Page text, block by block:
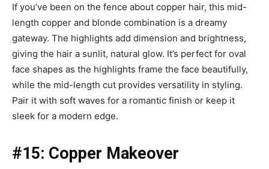
If you’ve been on the fence about copper hair, this mid-
length copper and blonde combination is a dreamy
gateway. The highlights add dimension and brightness,
giving the hair a sunlit, natural glow. It’s perfect for oval
face shapes as the highlights frame the face beautifully,
while the mid-length cut provides versatility in styling.
Pair it with soft waves for a romantic finish or keep it
sleek for a modern edge.
#15: Copper Makeover